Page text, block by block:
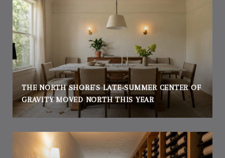
THE NORTH SHORE'S LATE-SUMMER CENTER OF
GRAVITY MOVED NORTH THIS YEAR